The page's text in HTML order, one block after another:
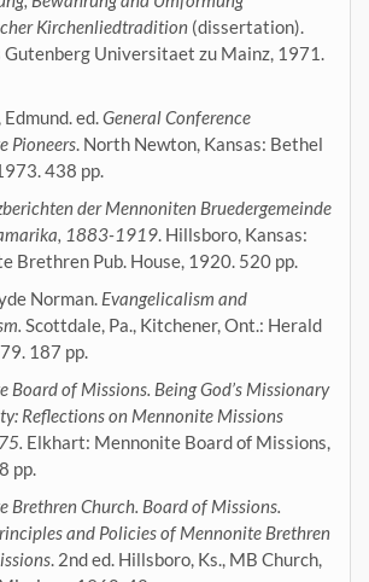
Kirchenliedtradition (dissertation).
Gutenberg Universitaet zu Mainz, 1971.
ed.General Conference
Pioneers. North Newton, Kansas: Bethel
438 pp.
der Mennoniten Bruedergemeinde
1883-1919. Hillsboro, Kansas:
Brethren Pub. House, 1920. 520 pp.
Norman. Evangelicalism and
Scottdale, Pa., Kitchener, Ont.: Herald
187 pp.
Board of Missions. Being God’s Missionary
Reflections on Mennonite Missions
Elkhart: Mennonite Board of Missions,
pp.
Brethren Church. Board of Missions.
and Policies of Mennonite Brethren
. 2nd ed. Hillsboro, Ks., MB Church,